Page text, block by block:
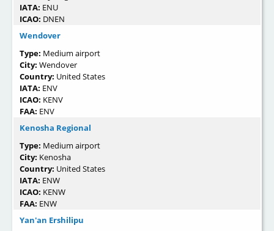
IATA: ENU
ICAO: DNEN
Wendover
Type: Medium airport
City: Wendover
Country: United States
IATA: ENV
ICAO: KENV
FAA: ENV
Kenosha Regional
Type: Medium airport
City: Kenosha
Country: United States
IATA: ENW
ICAO: KENW
FAA: ENW
Yan'an Ershilipu